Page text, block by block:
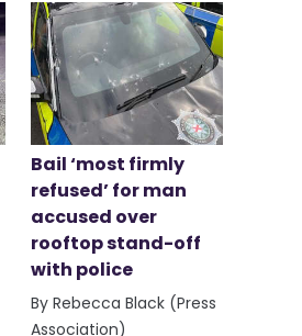
Bail ‘most firmly
refused’ for man
accused over
rooftop stand-off
with police
By Rebecca Black (Press
Association)